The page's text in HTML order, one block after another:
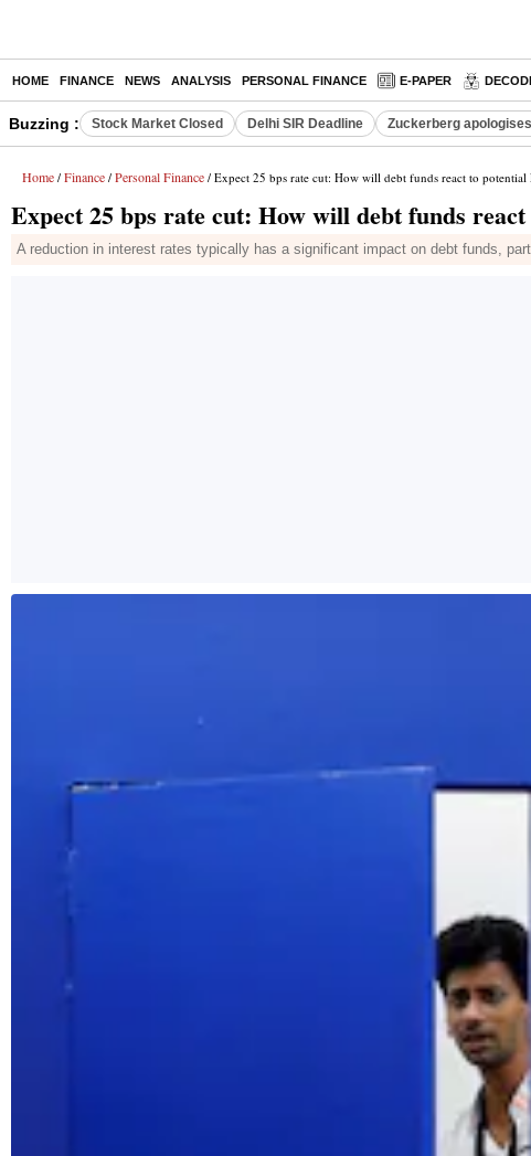
HOME FINANCE NEWS ANALYSIS PERSONAL FINANCE E-PAPER
Buzzing : Stock Market Closed Delhi SIR Deadline Zuckerberg
Home / Finance / Personal Finance / Expect 25 bps rate cut: How will debt funds react to potential
Expect 25 bps rate cut: How will debt funds
A reduction in interest rates typically has a significant impact on debt funds,